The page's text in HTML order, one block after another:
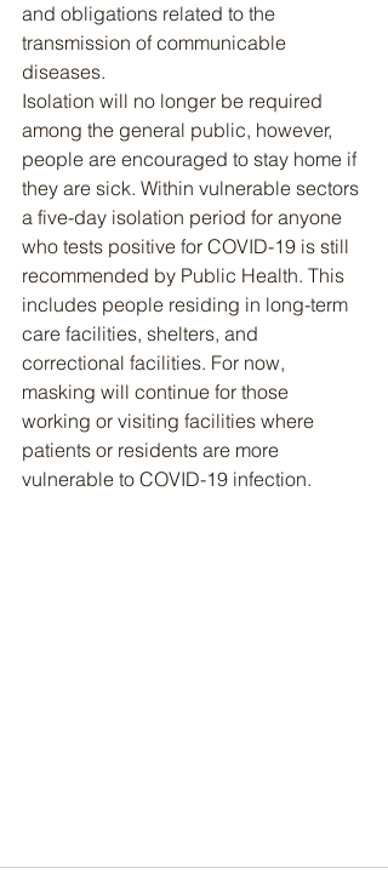
and obligations related to the
transmission of communicable
diseases.
Isolation will no longer be required
among the general public, however,
people are encouraged to stay home if
they are sick. Within vulnerable sectors
a five-day isolation period for anyone
who tests positive for COVID-19 is still
recommended by Public Health. This
includes people residing in long-term
care facilities, shelters, and
correctional facilities. For now,
masking will continue for those
working or visiting facilities where
patients or residents are more
vulnerable to COVID-19 infection.